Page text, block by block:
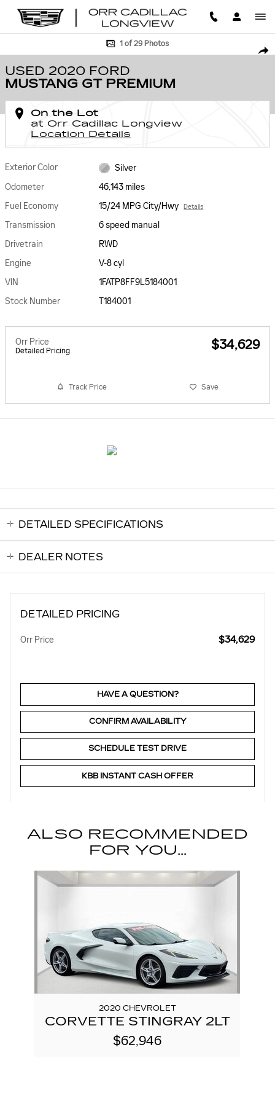
Used 2020 Ford Mustang GT Premium Photo 1 of 29
1 of 29 Photos
USED 2020 FORD
MUSTANG GT PREMIUM
On the Lot
at Orr Cadillac Longview
Location Details
Exterior Color
Silver
Odometer
46,143 miles
Fuel Economy
15/24 MPG City/Hwy Details
Transmission
6 speed manual
Drivetrain
RWD
Engine
V-8 cyl
VIN
1FATP8FF9L5184001
Stock Number
T184001
Orr Price
Detailed Pricing $34,629
Track Price Save
DETAILED SPECIFICATIONS
DEALER NOTES
DETAILED PRICING
Orr Price $34,629
HAVE A QUESTION?
CONFIRM AVAILABILITY
SCHEDULE TEST DRIVE
KBB INSTANT CASH OFFER
ALSO RECOMMENDED
FOR YOU...
Slide 1 of 1
2020 CHEVROLET
CORVETTE STINGRAY 2LT
$62,946